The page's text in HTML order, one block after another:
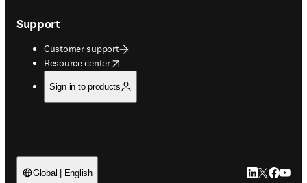
Support
Customer support
Resource center
opens in new tab/window
Sign in to products
Global | English LinkedIn
Twitter